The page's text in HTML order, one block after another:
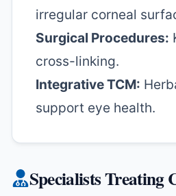
irregular corneal
Surgical Procedures:
cross-linking.
Integrative TCM:
support eye health.
Specialists Treating